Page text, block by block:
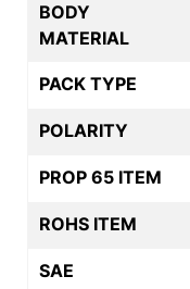
BODY
MATERIAL
PACK TYPE
POLARITY
PROP 65 ITEM
ROHS ITEM
SAE